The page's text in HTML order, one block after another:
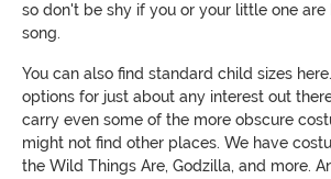
so don't be shy if you or your little one
song.
You can also find standard child sizes
options for just about any interest out
carry even some of the more obscure
might not find other places. We have
the Wild Things Are, Godzilla, and more.